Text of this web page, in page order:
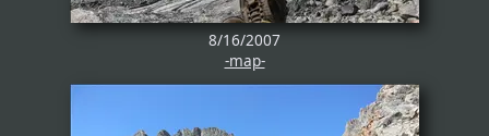
8/16/2007
-map-